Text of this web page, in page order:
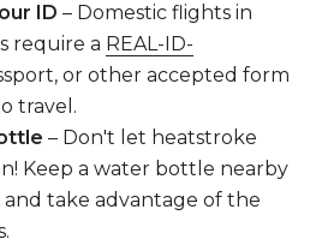
ID – Domestic flights in
require a REAL-ID-
or other accepted form
travel.
– Don't let heatstroke
Keep a water bottle nearby
take advantage of the